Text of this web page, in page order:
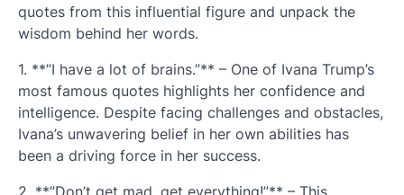
quotes from this influential figure and unpack the
wisdom behind her words.
1. **”I have a lot of brains.”** – One of Ivana Trump’s
most famous quotes highlights her confidence and
intelligence. Despite facing challenges and obstacles,
Ivana’s unwavering belief in her own abilities has
been a driving force in her success.
2. **”Don’t get mad, get everything!”** – This